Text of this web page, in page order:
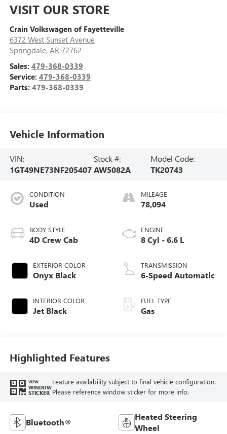
VISIT OUR STORE
Crain Volkswagen of Fayetteville
6372 West Sunset Avenue
Springdale, AR 72762
Sales: 479-368-0339
Service: 479-368-0339
Parts: 479-368-0339
Vehicle Information
VIN:
1GT49NE73NF205407
Stock #:
AW5082A
Model Code:
TK20743
CONDITION
Used
BODY STYLE
4D Crew Cab
EXTERIOR COLOR
Onyx Black
INTERIOR COLOR
Jet Black
MILEAGE
78,094
ENGINE
8 Cyl - 6.6 L
TRANSMISSION
6-Speed Automatic
FUEL TYPE
Gas
Highlighted Features
VIEW
WINDOW
STICKER
Feature availability subject to final vehicle configuration.
Please reference window sticker for more info.
Bluetooth®
Heated Steering
Wheel